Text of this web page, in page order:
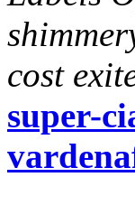
cost
super-